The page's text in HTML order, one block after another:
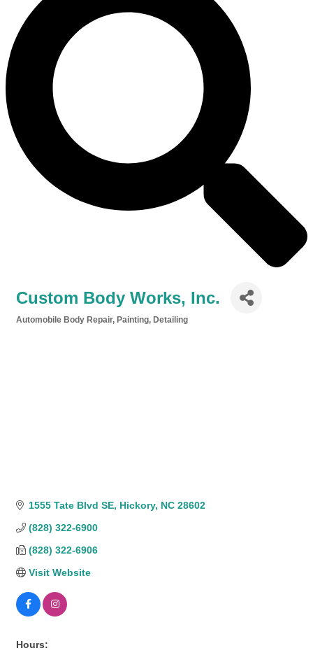
Custom Body Works, Inc.
Automobile Body Repair, Painting, Detailing
1555 Tate Blvd SE Hickory NC 28602
(828) 322-6900
(828) 322-6906
Visit Website
Hours: